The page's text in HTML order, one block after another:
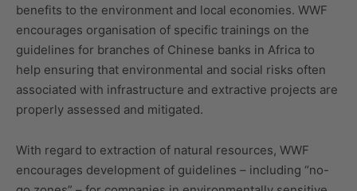
benefits to the environment and local economies. WWF
encourages organisation of specific trainings on the
guidelines for branches of Chinese banks in Africa to
help ensuring that environmental and social risks often
associated with infrastructure and extractive projects are
properly assessed and mitigated.
With regard to extraction of natural resources, WWF
encourages development of guidelines – including “no-